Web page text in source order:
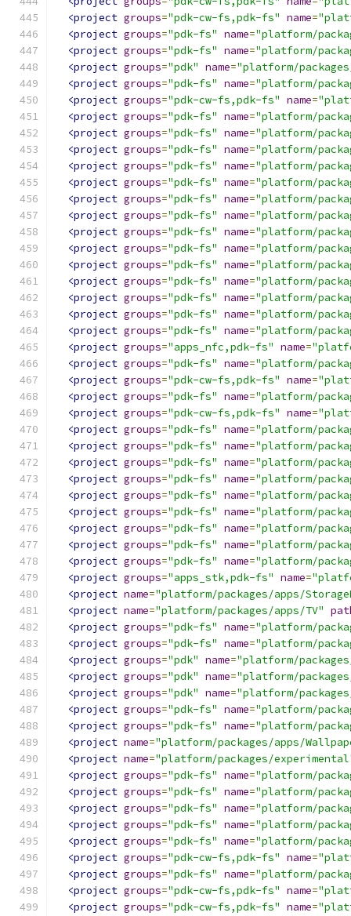
<project groups="pdk-cw-fs,pdk-fs" name=
<project groups="pdk-fs" name="platform/
<project groups="pdk-fs" name="platform/
<project groups="pdk" name="platform/
<project groups="pdk-fs" name="platform/
<project groups="pdk-cw-fs,pdk-fs" name=
<project groups="pdk-fs" name="platform/
<project groups="pdk-fs" name="platform/
<project groups="pdk-fs" name="platform/
<project groups="pdk-fs" name="platform/
<project groups="pdk-fs" name="platform/
<project groups="pdk-fs" name="platform/
<project groups="pdk-fs" name="platform/
<project groups="pdk-fs" name="platform/
<project groups="pdk-fs" name="platform/
<project groups="pdk-fs" name="platform/
<project groups="pdk-fs" name="platform/
<project groups="pdk-fs" name="platform/
<project groups="pdk-fs" name="platform/
<project groups="pdk-fs" name="platform/
<project groups="apps_nfc,pdk-fs" name=
<project groups="pdk-fs" name="platform/
<project groups="pdk-cw-fs,pdk-fs" name=
<project groups="pdk-fs" name="platform/
<project groups="pdk-cw-fs,pdk-fs" name=
<project groups="pdk-fs" name="platform/
<project groups="pdk-fs" name="platform/
<project groups="pdk-fs" name="platform/
<project groups="pdk-fs" name="platform/
<project groups="pdk-fs" name="platform/
<project groups="pdk-fs" name="platform/
<project groups="pdk-fs" name="platform/
<project groups="pdk-fs" name="platform/
<project groups="pdk-fs" name="platform/
<project groups="apps_stk,pdk-fs" name=
<project name="platform/packages/apps/
<project name="platform/packages/apps/TV"
<project groups="pdk-fs" name="platform/
<project groups="pdk-fs" name="platform/
<project groups="pdk" name="platform/
<project groups="pdk" name="platform/
<project groups="pdk" name="platform/
<project groups="pdk-fs" name="platform/
<project groups="pdk-fs" name="platform/
<project name="platform/packages/apps/
<project name="platform/packages/
<project groups="pdk-fs" name="platform/
<project groups="pdk-fs" name="platform/
<project groups="pdk-fs" name="platform/
<project groups="pdk-fs" name="platform/
<project groups="pdk-fs" name="platform/
<project groups="pdk-cw-fs,pdk-fs" name=
<project groups="pdk-fs" name="platform/
<project groups="pdk-cw-fs,pdk-fs" name=
<project groups="pdk-cw-fs,pdk-fs" name=